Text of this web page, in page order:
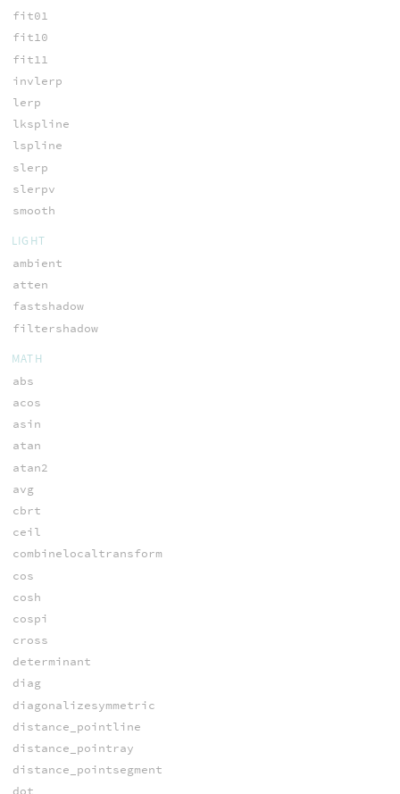
fit01
fit10
fit11
invlerp
lerp
lkspline
lspline
slerp
slerpv
smooth
LIGHT
ambient
atten
fastshadow
filtershadow
MATH
abs
acos
asin
atan
atan2
avg
cbrt
ceil
combinelocaltransform
cos
cosh
cospi
cross
determinant
diag
diagonalizesymmetric
distance_pointline
distance_pointray
distance_pointsegment